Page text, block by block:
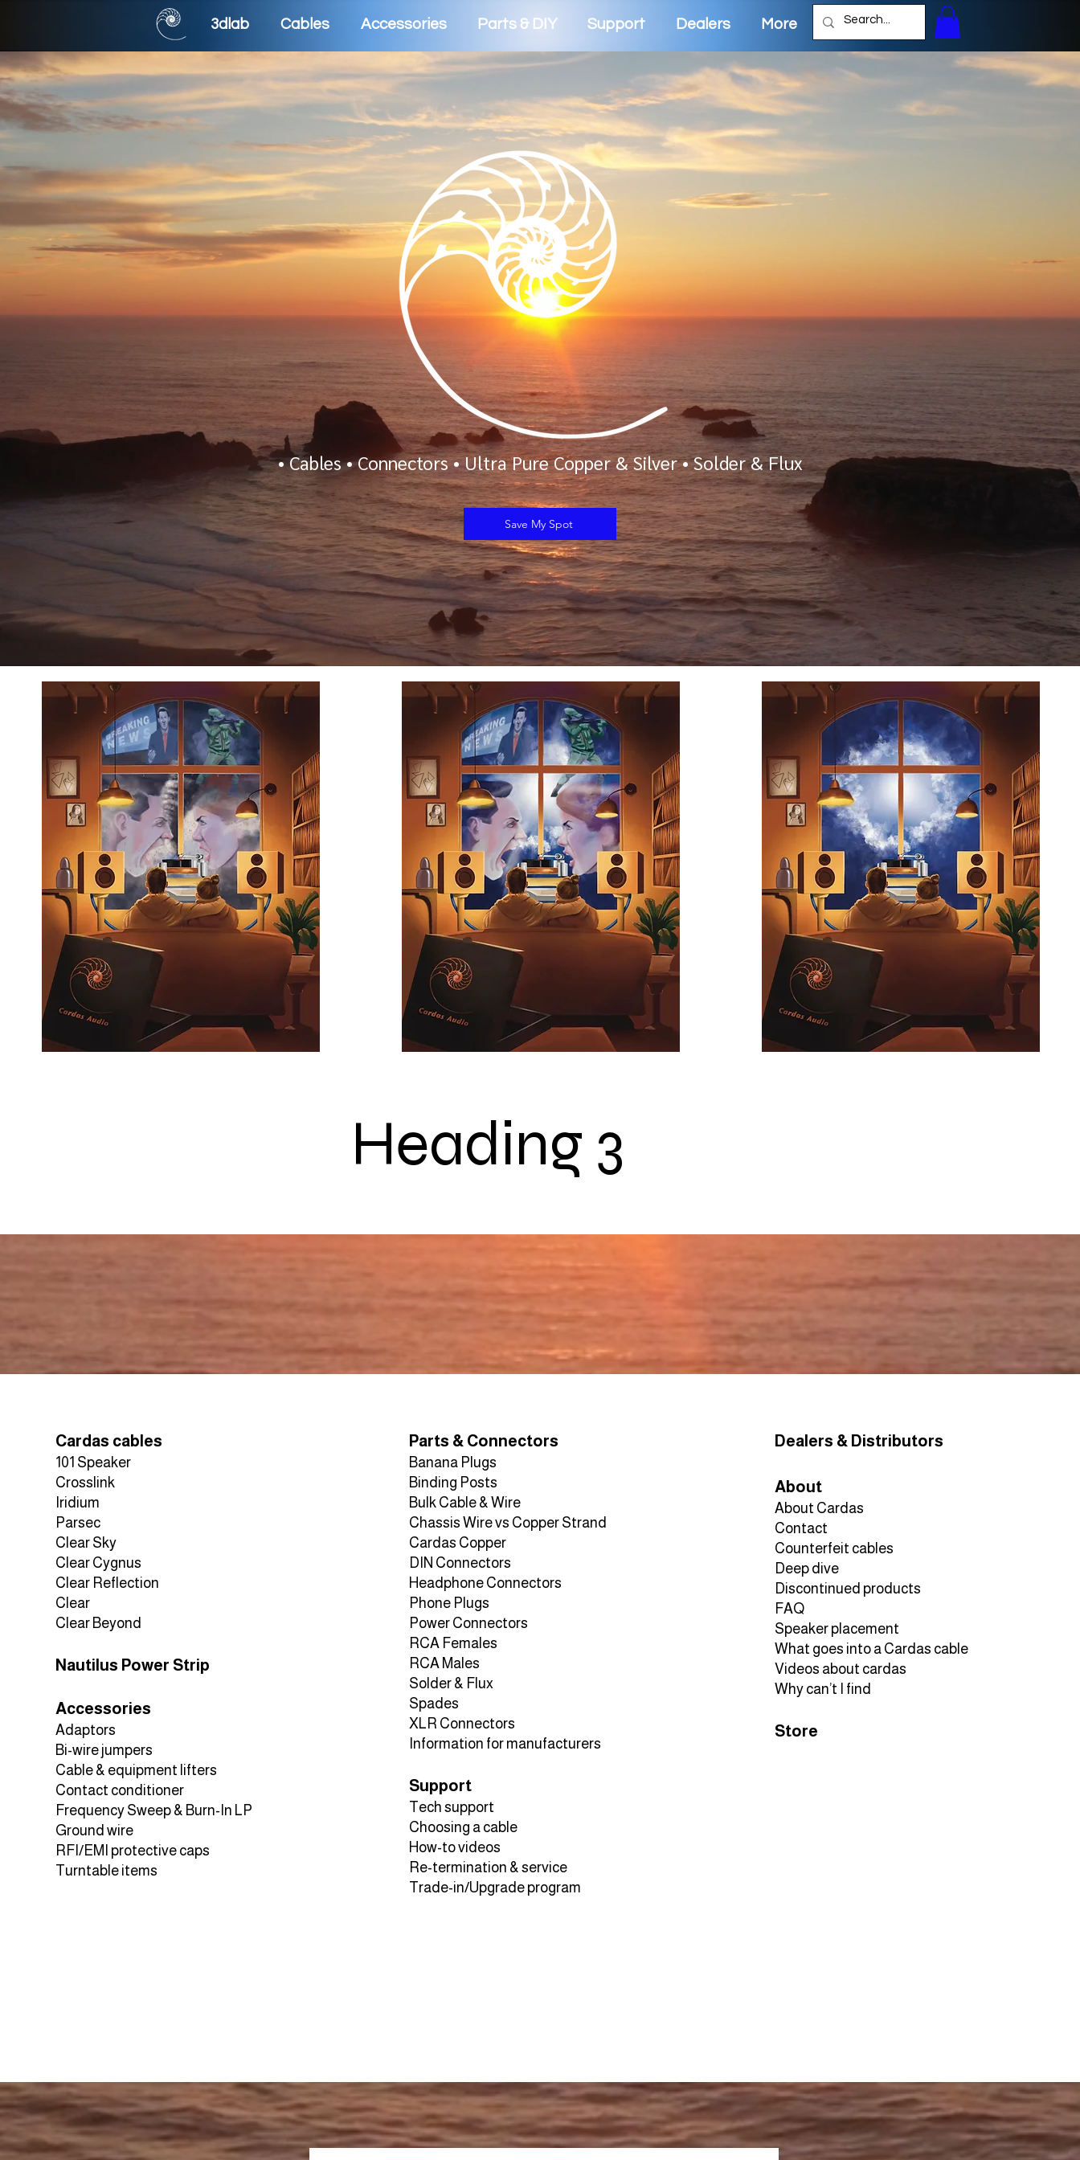
3dlab Cables Accessories Parts & DIY Support Dealers More
•Cables•Connectors•Ultra Pure Copper & Silver•Solder & Flux
Save My Spot
Heading 3
Cardas cables
101 Speaker
Crosslink
Iridium
Parsec
Clear Sky
Clear Cygnus
Clear Reflection
Clear
Clear Beyond
Nautilus Power Strip
Accessories
Adaptors
Bi-wire jumpers
Cable & equipment lifters
Contact conditioner
Frequency Sweep & Burn-In LP
Ground wire
RFI/EMI protective caps
Turntable items
Parts & Connectors
Banana Plugs
Binding Posts
Bulk Cable & Wire
Chassis Wire vs Copper Strand
Cardas Copper
DIN Connectors
Headphone Connectors
Phone Plugs
Power Connectors
RCA Females
RCA Males
Solder & Flux
Spades
XLR Connectors
Information for manufacturers
Support
Tech support
Choosing a cable
How-to videos
Re-termination & service
Trade-in/Upgrade program
Dealers & Distributors
About
About Cardas
Contact
Counterfeit cables
Deep dive
Discontinued products
FAQ
Speaker placement
What goes into a Cardas cable
Videos about cardas
Why can’t I find
Store